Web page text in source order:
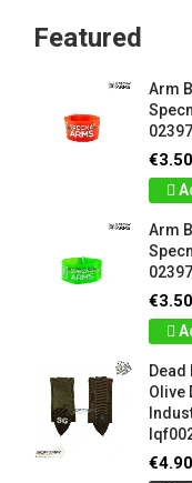
Featured
Arm
€3.50
Arm
€3.50
Dead
Olive
€4.90